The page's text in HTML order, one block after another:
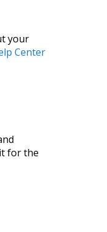
your
Center
for the